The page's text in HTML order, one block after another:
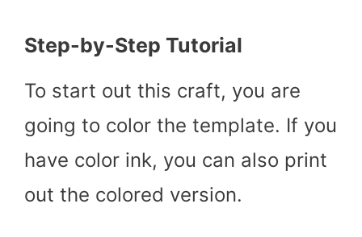
Step-by-Step Tutorial
To start out this craft, you are
going to color the template. If you
have color ink, you can also print
out the colored version.